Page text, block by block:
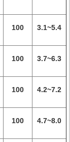
100 3.1~5.4
100 3.7~6.3
100 4.2~7.2
100 4.7~8.0